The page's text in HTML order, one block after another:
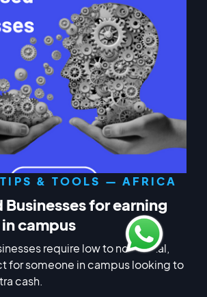
& TOOLS — AFRICA
Businesses for earning
campus
require low to no capital,
for someone in campus looking to
cash.